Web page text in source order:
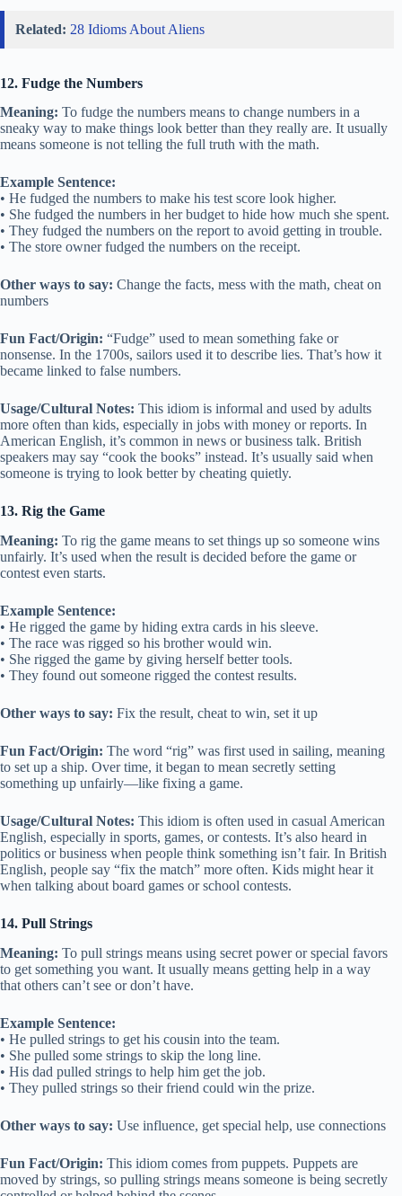
Related: 28 Idioms About Aliens
12. Fudge the Numbers
Meaning: To fudge the numbers means to change numbers in a
sneaky way to make things look better than they really are. It usually
means someone is not telling the full truth with the math.
Example Sentence:
• He fudged the numbers to make his test score look higher.
• She fudged the numbers in her budget to hide how much she spent.
• They fudged the numbers on the report to avoid getting in trouble.
• The store owner fudged the numbers on the receipt.
Other ways to say: Change the facts, mess with the math, cheat on
numbers
Fun Fact/Origin: “Fudge” used to mean something fake or
nonsense. In the 1700s, sailors used it to describe lies. That’s how it
became linked to false numbers.
Usage/Cultural Notes: This idiom is informal and used by adults
more often than kids, especially in jobs with money or reports. In
American English, it’s common in news or business talk. British
speakers may say “cook the books” instead. It’s usually said when
someone is trying to look better by cheating quietly.
13. Rig the Game
Meaning: To rig the game means to set things up so someone wins
unfairly. It’s used when the result is decided before the game or
contest even starts.
Example Sentence:
• He rigged the game by hiding extra cards in his sleeve.
• The race was rigged so his brother would win.
• She rigged the game by giving herself better tools.
• They found out someone rigged the contest results.
Other ways to say: Fix the result, cheat to win, set it up
Fun Fact/Origin: The word “rig” was first used in sailing, meaning
to set up a ship. Over time, it began to mean secretly setting
something up unfairly—like fixing a game.
Usage/Cultural Notes: This idiom is often used in casual American
English, especially in sports, games, or contests. It’s also heard in
politics or business when people think something isn’t fair. In British
English, people say “fix the match” more often. Kids might hear it
when talking about board games or school contests.
14. Pull Strings
Meaning: To pull strings means using secret power or special favors
to get something you want. It usually means getting help in a way
that others can’t see or don’t have.
Example Sentence:
• He pulled strings to get his cousin into the team.
• She pulled some strings to skip the long line.
• His dad pulled strings to help him get the job.
• They pulled strings so their friend could win the prize.
Other ways to say: Use influence, get special help, use connections
Fun Fact/Origin: This idiom comes from puppets. Puppets are
moved by strings, so pulling strings means someone is being secretly